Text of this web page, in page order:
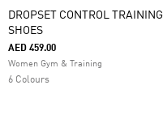
DROPSET CONTROL TRAINING
SHOES
AED 459.00
Women Gym & Training
6 Colours